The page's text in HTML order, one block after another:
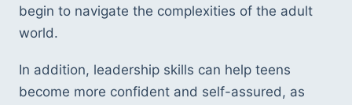
begin to navigate the complexities of the adult
world.
In addition, leadership skills can help teens
become more confident and self-assured, as